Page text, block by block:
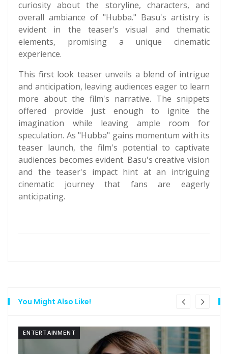
curiosity about the storyline, characters, and
overall ambiance of "Hubba." Basu's artistry is
evident in the teaser's visual and thematic
elements, promising a unique cinematic
experience.
This first look teaser unveils a blend of intrigue
and anticipation, leaving audiences eager to learn
more about the film's narrative. The snippets
offered provide just enough to ignite the
imagination while leaving ample room for
speculation. As "Hubba" gains momentum with its
teaser launch, the film's potential to captivate
audiences becomes evident. Basu's creative vision
and the teaser's impact hint at an intriguing
cinematic journey that fans are eagerly
anticipating.
You Might Also Like!
ENTERTAINMENT